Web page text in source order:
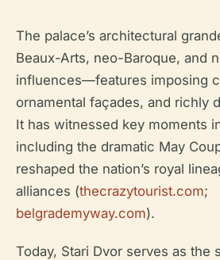
The palace’s architectural
Beaux-Arts, neo-Baroque, and
influences—features imposing
ornamental façades, and richly
It has witnessed key moments
including the dramatic May
reshaped the nation’s royal
alliances (thecrazytourist.com;
belgrademyway.com).
Today, Stari Dvor serves as the